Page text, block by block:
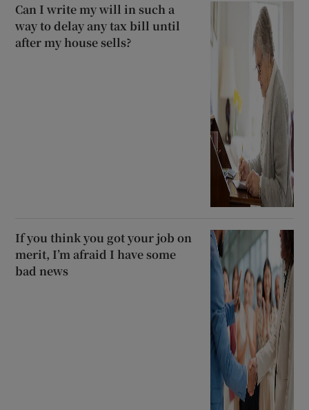
Can I write my will in such a
way to delay any tax bill until
after my house sells?
If you think you got your job on
merit, I’m afraid I have some
bad news